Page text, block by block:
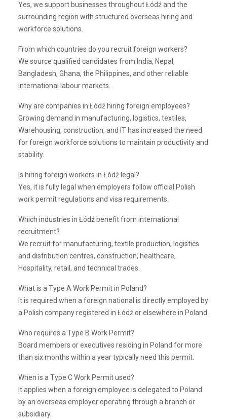
Yes, we support businesses throughout Łódź and the
surrounding region with structured overseas hiring and
workforce solutions.
From which countries do you recruit foreign workers?
We source qualified candidates from India, Nepal,
Bangladesh, Ghana, the Philippines, and other reliable
international labour markets.
Why are companies in Łódź hiring foreign employees?
Growing demand in manufacturing, logistics, textiles,
Warehousing, construction, and IT has increased the need
for foreign workforce solutions to maintain productivity and
stability.
Is hiring foreign workers in Łódź legal?
Yes, it is fully legal when employers follow official Polish
work permit regulations and visa requirements.
Which industries in Łódź benefit from international
recruitment?
We recruit for manufacturing, textile production, logistics
and distribution centres, construction, healthcare,
Hospitality, retail, and technical trades.
What is a Type A Work Permit in Poland?
It is required when a foreign national is directly employed by
a Polish company registered in Łódź or elsewhere in Poland.
Who requires a Type B Work Permit?
Board members or executives residing in Poland for more
than six months within a year typically need this permit.
When is a Type C Work Permit used?
It applies when a foreign employee is delegated to Poland
by an overseas employer operating through a branch or
subsidiary.